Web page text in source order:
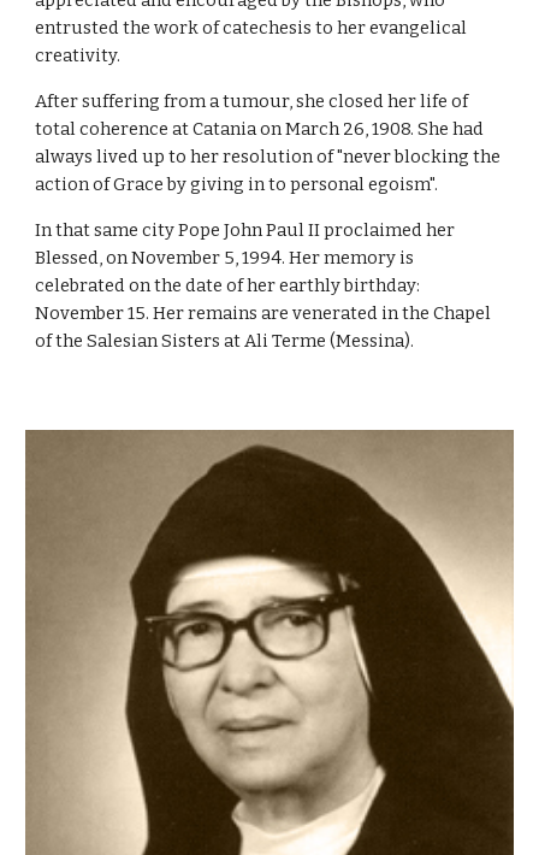
entrusted the work of catechesis to her evangelical
creativity.
After suffering from a tumour, she closed her life of
total coherence at Catania on March 26, 1908. She had
always lived up to her resolution of "never blocking the
action of Grace by giving in to personal egoism".
In that same city Pope John Paul II proclaimed her
Blessed, on November 5, 1994. Her memory is
celebrated on the date of her earthly birthday:
November 15. Her remains are venerated in the Chapel
of the Salesian Sisters at Ali Terme (Messina).